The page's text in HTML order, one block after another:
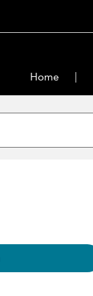
Home